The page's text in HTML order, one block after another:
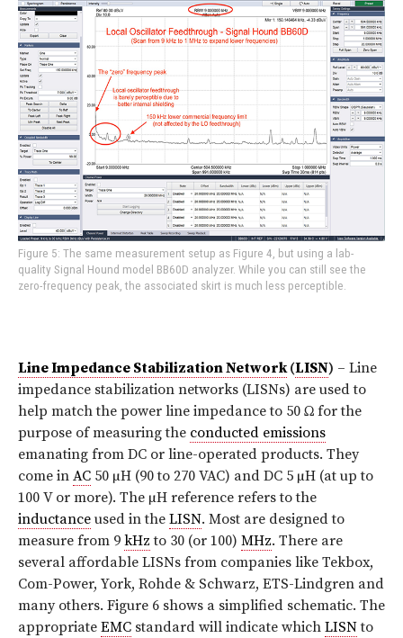
Figure 5: The same measurement setup as Figure 4, but using a lab-
quality Signal Hound model BB60D analyzer. While you can still see the
zero-frequency peak, the associated skirt is much less perceptible.
Line Impedance Stabilization Network(LISN) – Line
impedance stabilization networks (LISNs) are used to
help match the power line impedance to 50 Ω for the
purpose of measuring the conducted emissions
emanating from DC or line-operated products. They
come in AC 50 µH (90 to 270 VAC) and DC 5 µH (at up to
100 V or more). The µH reference refers to the
inductance used in the LISN. Most are designed to
measure from 9 kHz to 30 (or 100) MHz. There are
several affordable LISNs from companies like Tekbox,
Com-Power, York, Rohde & Schwarz, ETS-Lindgren and
many others. Figure 6 shows a simplified schematic. The
appropriate EMC standard will indicate which LISNto